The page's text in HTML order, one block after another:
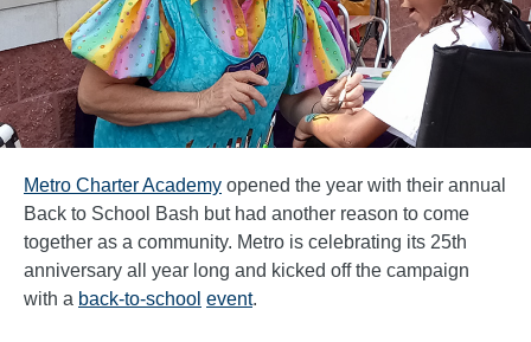
Metro Charter Academy opened the year with their annual
Back to School Bash but had another reason to come
together as a community. Metro is celebrating its 25th
anniversary all year long and kicked off the campaign
with a back-to-school event.